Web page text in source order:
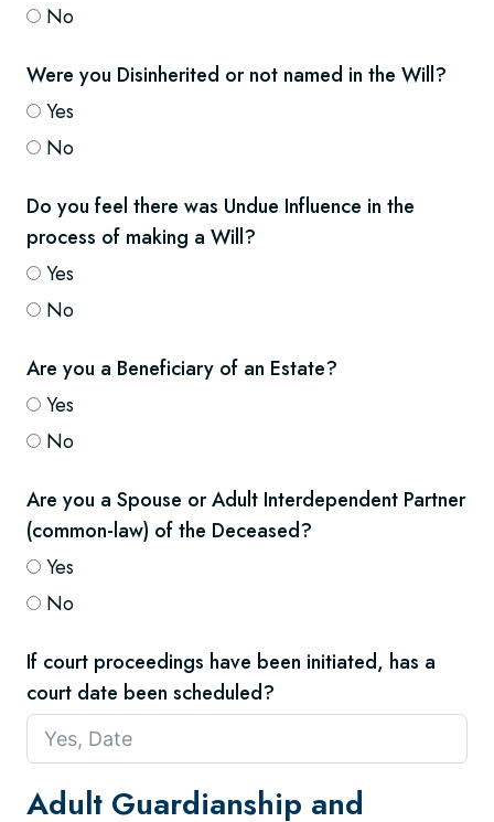
No
Were you Disinherited or not named in the Will?
Yes
No
Do you feel there was Undue Influence in the
process of making a Will?
Yes
No
Are you a Beneficiary of an Estate?
Yes
No
Are you a Spouse or Adult Interdependent Partner
(common-law) of the Deceased?
Yes
No
If court proceedings have been initiated, has a
court date been scheduled?
Adult Guardianship and